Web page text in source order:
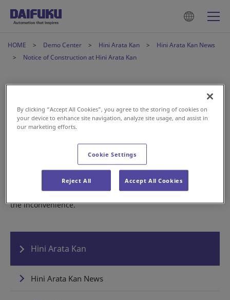
HOME Demo Center Hini Arata Kan
Hini Arata Kan News
Notice of Construction at Hini Arata Kan
Notice of Construction at Hini
Arata Kan
Starting February 16, 2026, we will be renovating our
Automobile Assembly Line exhibit.
This area will be closed for the time being. We apologize for
the inconvenience.
Hini Arata Kan
Hini Arata Kan News
By clicking “Accept All Cookies”, you agree to the storing of cookies on
your device to enhance site navigation, analyze site usage, and assist in
our marketing efforts.
Cookie Settings
Reject All Accept All Cookies